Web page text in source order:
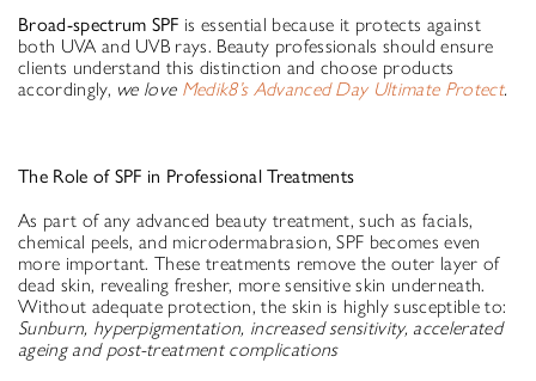
Broad-spectrum SPF is essential because it protects against
both UVA and UVB rays. Beauty professionals should ensure
clients understand this distinction and choose products
accordingly, we love Medik8’s Advanced Day Ultimate Protect.
The Role of SPF in Professional Treatments
As part of any advanced beauty treatment, such as facials,
chemical peels, and microdermabrasion, SPF becomes even
more important. These treatments remove the outer layer of
dead skin, revealing fresher, more sensitive skin underneath.
Without adequate protection, the skin is highly susceptible to:
Sunburn, hyperpigmentation, increased sensitivity, accelerated
ageing and post-treatment complications